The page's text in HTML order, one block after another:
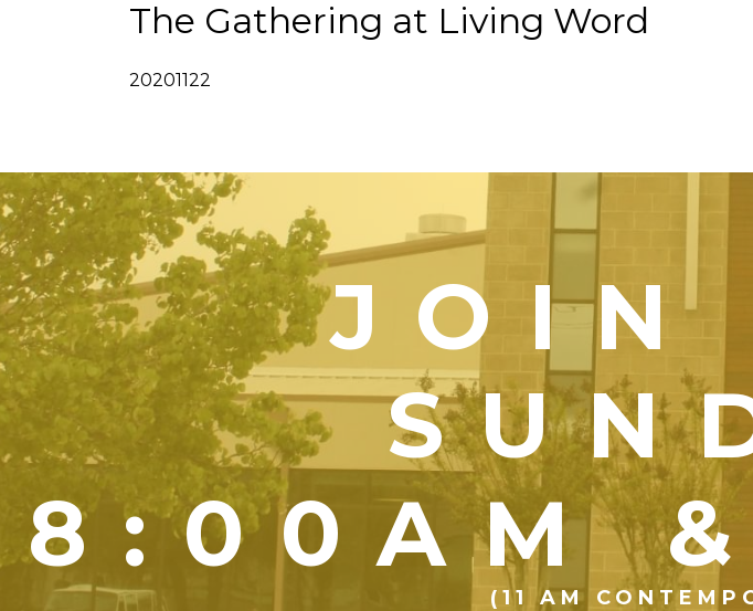
The Gathering at Living Word
20201122
8:00AM
(11 AM